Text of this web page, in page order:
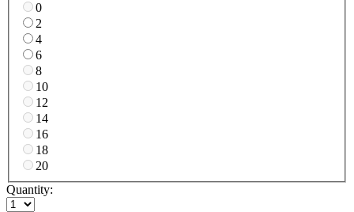
0
2
4
6
8
10
12
14
16
18
20
Quantity: